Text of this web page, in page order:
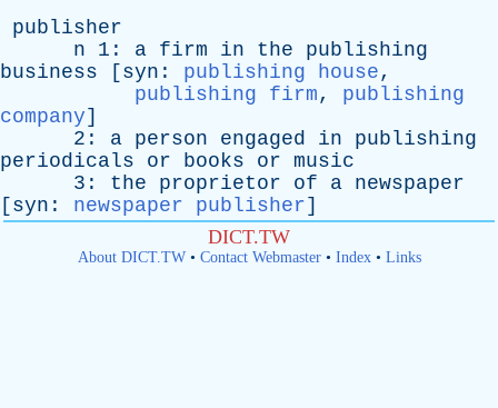
publisher
n 1: a firm in the
publishing
business [ syn : publishing house,
publishing firm, publishing
company]
2: a person engaged in
publishing
periodicals
or books or music
3: the proprietor of a newspaper
[ syn : newspaper publisher]
DICT.TW
About DICT.TW• Contact Webmaster• Index• Links